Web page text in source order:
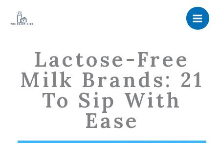
Lactose-Free
Milk Brands: 21
To Sip With
Ease